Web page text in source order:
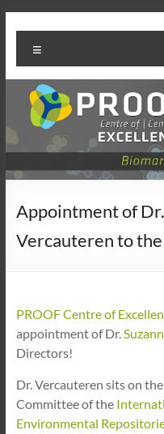
to
content
PROOF
Centre
Appointment of
Vercauteren to
PROOF Centre of
appointment of Dr.
Directors!
Dr. Vercauteren sits on
Committee of the
Environmental